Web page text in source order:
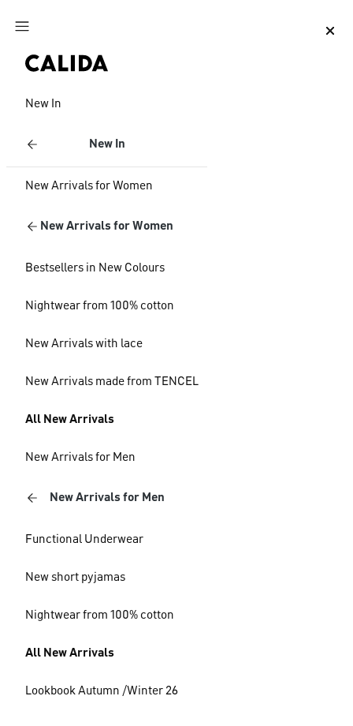
Jump to main content
New In
New In
New Arrivals for Women
New Arrivals for Women
Bestsellers in New Colours
Nightwear from 100% cotton
New Arrivals with lace
New Arrivals made from TENCEL
All New Arrivals
New Arrivals for Men
New Arrivals for Men
Functional Underwear
New short pyjamas
Nightwear from 100% cotton
All New Arrivals
Lookbook Autumn /Winter 26